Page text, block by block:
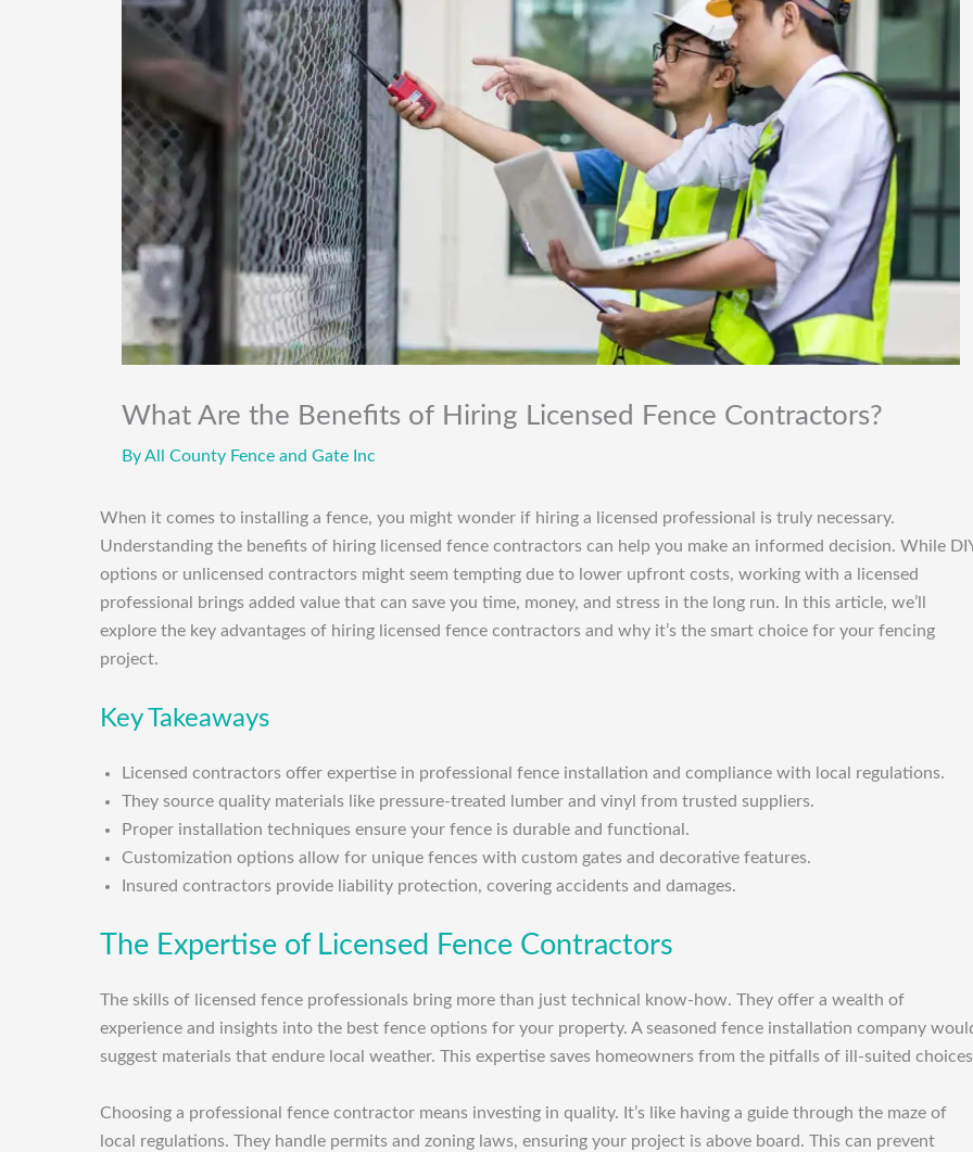
What Are the Benefits of Hiring Licensed Fence Contractors?
ByAll County Fence and Gate Inc
When it comes to installing a fence, you might wonder if hiring a licensed professional is truly necessary.
Understanding the benefits of hiring licensed fence contractors can help you make an informed decision. While
options or unlicensed contractors might seem tempting due to lower upfront costs, working with a licensed
professional brings added value that can save you time, money, and stress in the long run. In this article, we’ll
explore the key advantages of hiring licensed fence contractors and why it’s the smart choice for your fencing
project.
Key Takeaways
Licensed contractors offer expertise in professional fence installation and compliance with local regulations.
They source quality materials like pressure-treated lumber and vinyl from trusted suppliers.
Proper installation techniques ensure your fence is durable and functional.
Customization options allow for unique fences with custom gates and decorative features.
Insured contractors provide liability protection, covering accidents and damages.
The Expertise of Licensed Fence Contractors
The skills of licensed fence professionals bring more than just technical know-how. They offer a wealth of
experience and insights into the best fence options for your property. A seasoned fence installation company
suggest materials that endure local weather. This expertise saves homeowners from the pitfalls of ill-suited
Choosing a professional fence contractor means investing in quality. It’s like having a guide through the maze of
local regulations. They handle permits and zoning laws, ensuring your project is above board. This can prevent